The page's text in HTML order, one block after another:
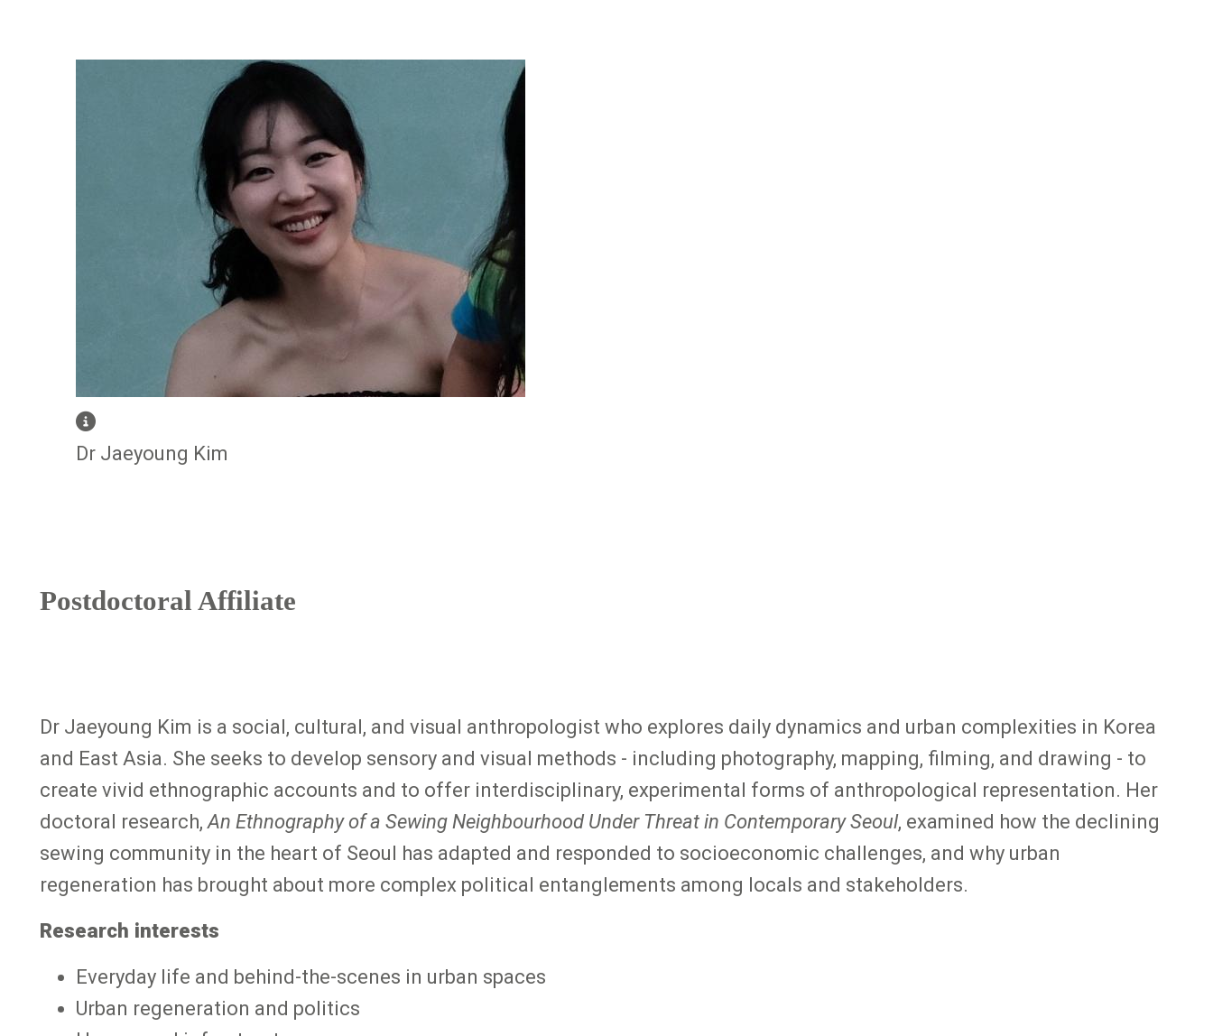
Dr Jaeyoung Kim
Postdoctoral Affiliate
Dr Jaeyoung Kim is a social, cultural, and visual anthropologist who explores daily dynamics and urban complexities in Korea
and East Asia. She seeks to develop sensory and visual methods - including photography, mapping, filming, and drawing - to
create vivid ethnographic accounts and to offer interdisciplinary, experimental forms of anthropological representation. Her
doctoral research,An Ethnography of a Sewing Neighbourhood Under Threat in Contemporary Seoul, examined how the declining
sewing community in the heart of Seoul has adapted and responded to socioeconomic challenges, and why urban
regeneration has brought about more complex political entanglements among locals and stakeholders.
Research interests
Everyday life and behind-the-scenes in urban spaces
Urban regeneration and politics